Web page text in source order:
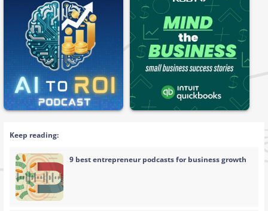
Keep reading:
9 best entrepreneur podcasts for business growth